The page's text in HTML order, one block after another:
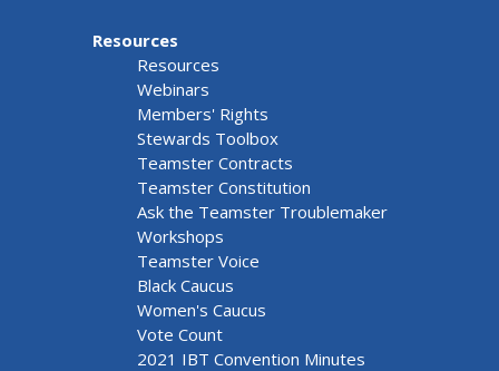
Resources
Resources
Webinars
Members' Rights
Stewards Toolbox
Teamster Contracts
Teamster Constitution
Ask the Teamster Troublemaker
Workshops
Teamster Voice
Black Caucus
Women's Caucus
Vote Count
2021 IBT Convention Minutes